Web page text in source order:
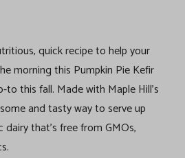
quick recipe to help your
morning this Pumpkin Pie Kefir
this fall. Made with Maple Hill’s
and tasty way to serve up
that’s free from GMOs,